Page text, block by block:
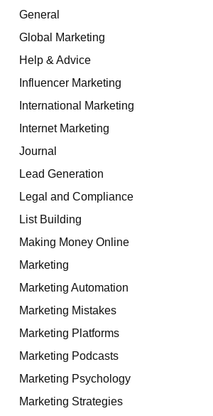
General
Global Marketing
Help & Advice
Influencer Marketing
International Marketing
Internet Marketing
Journal
Lead Generation
Legal and Compliance
List Building
Making Money Online
Marketing
Marketing Automation
Marketing Mistakes
Marketing Platforms
Marketing Podcasts
Marketing Psychology
Marketing Strategies